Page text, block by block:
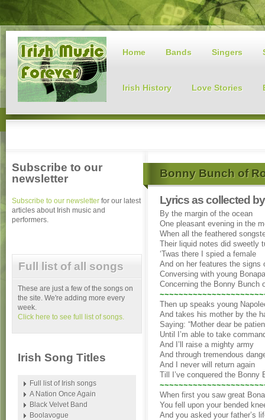
Home Bands Singers
Irish History Love Stories
Bonny Bunch of
Lyrics as collected
By the margin of the ocean
One pleasant evening in the
When all the feathered
Their liquid notes did sweetly
‘Twas there I spied a female
And on her features the signs
Conversing with young
Concerning the Bonny Bunch
Then up speaks young
And takes his mother by the
Saying: “Mother dear be
Until I’m able to take
And I’ll raise a mighty army
And through tremendous
And I never will return again
Till I’ve conquered the Bonny
When first you saw great
You fell upon your bended
And you asked your father’s
Subscribe to our
newsletter
Subscribe to our newsletter for our latest
articles about Irish music and
performers.
Full list of all songs
These are just a few of the songs on
the site. We're adding more every
week.
Click here to see full list of songs.
Irish Song Titles
Full list of Irish songs
A Nation Once Again
Black Velvet Band
Boolavogue